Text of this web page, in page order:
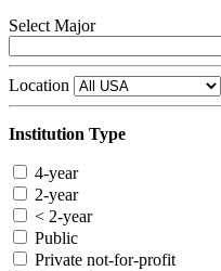
Select Major
Location
Institution Type
4-year
2-year
< 2-year
Public
Private not-for-profit